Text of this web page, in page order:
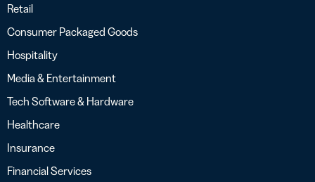
Retail
Consumer Packaged Goods
Hospitality
Media & Entertainment
Tech Software & Hardware
Healthcare
Insurance
Financial Services